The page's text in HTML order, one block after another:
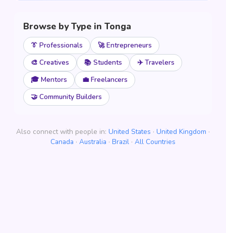
Browse by Type in Tonga
👔 Professionals
🚀 Entrepreneurs
🎨 Creatives
📚 Students
✈️ Travelers
🎓 Mentors
💼 Freelancers
🤝 Community Builders
Also connect with people in: United States · United Kingdom ·
Canada · Australia · Brazil · All Countries